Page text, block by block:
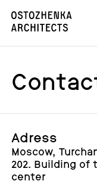
Adress
Moscow,
202. Building of
center